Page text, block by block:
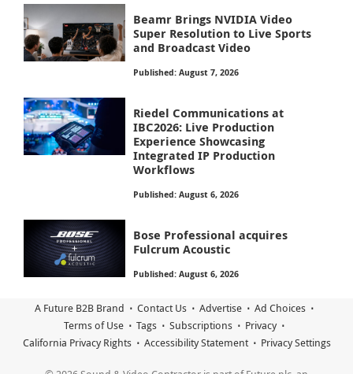
Beamr Brings NVIDIA Video
Super Resolution to Live Sports
and Broadcast Video
Published: August 7, 2026
Riedel Communications at
IBC2026: Live Production
Experience Showcasing
Integrated IP Production
Workflows
Published: August 6, 2026
Bose Professional acquires
Fulcrum Acoustic
Published: August 6, 2026
A Future B2B Brand Contact Us Advertise
Ad Choices
Terms of Use
Tags Subscriptions
Privacy
California Privacy Rights
Accessibility Statement Privacy Settings